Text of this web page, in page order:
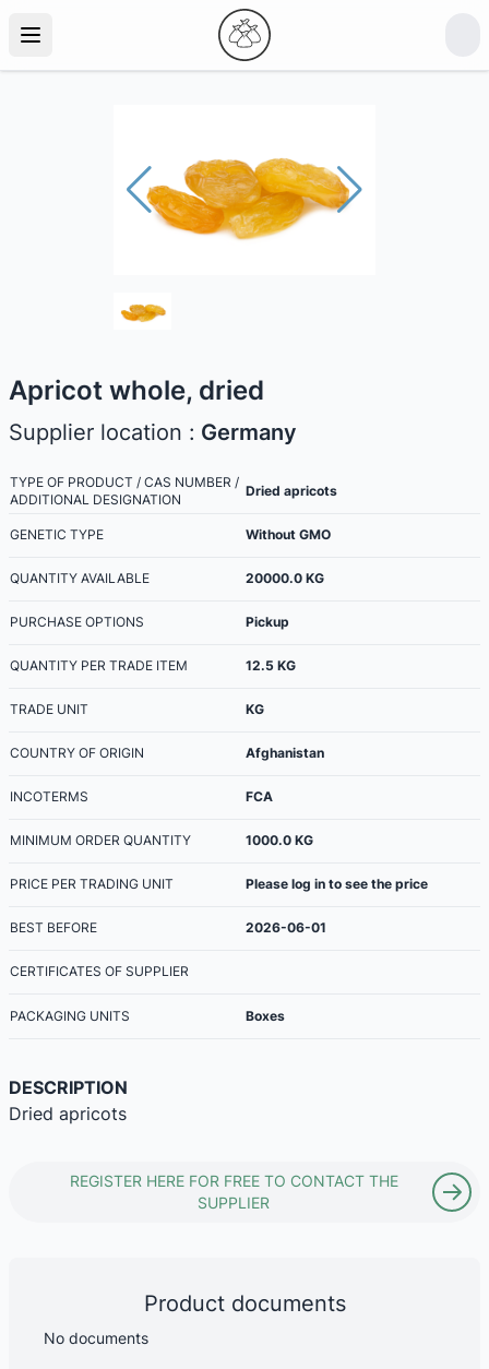
Apricot whole, dried
Supplier location : Germany
TYPE OF PRODUCT / CAS NUMBER /
ADDITIONAL DESIGNATION
Dried apricots
GENETIC TYPE Without GMO
QUANTITY AVAILABLE 20000.0 KG
PURCHASE OPTIONS Pickup
QUANTITY PER TRADE ITEM 12.5 KG
TRADE UNIT KG
COUNTRY OF ORIGIN Afghanistan
INCOTERMS FCA
MINIMUM ORDER QUANTITY 1000.0 KG
PRICE PER TRADING UNIT Please log in to see the price
BEST BEFORE 2026-06-01
CERTIFICATES OF SUPPLIER
PACKAGING UNITS Boxes
DESCRIPTION
Dried apricots
REGISTER HERE FOR FREE TO CONTACT THE
SUPPLIER
Product documents
No documents